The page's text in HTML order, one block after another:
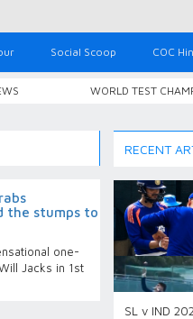
Social Scoop COC
WORLD TEST
the stumps to
one-
Jacks in 1st
RECENT
SL v IND